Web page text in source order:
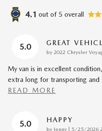
4.1 out of 5 overall
5.0 GREAT
by 2022 Chrysler
My van is in excellent
extra long for transporting and
READ MORE
5.0 HAPPY
by Jenny | on
5/25/2026